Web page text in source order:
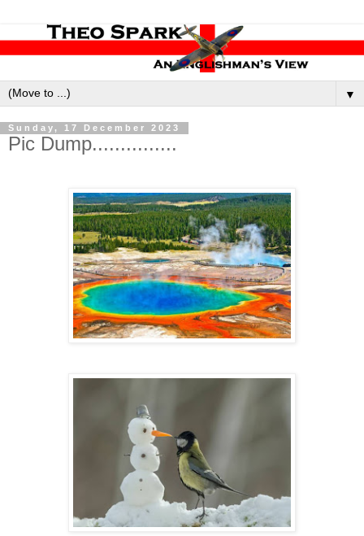
▼
Sunday, 17 December 2023
Pic Dump...............